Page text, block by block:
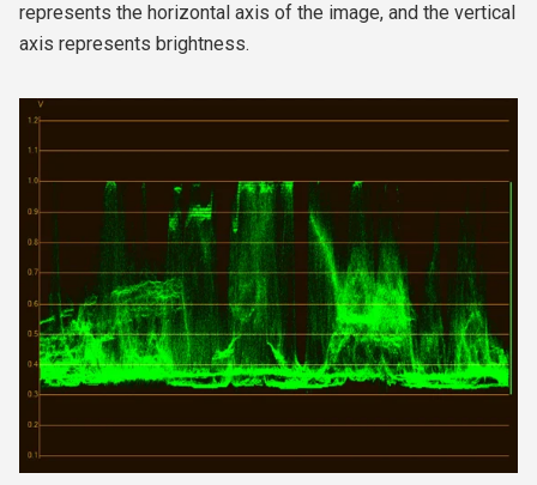
represents the horizontal axis of the image, and the vertical
axis represents brightness.